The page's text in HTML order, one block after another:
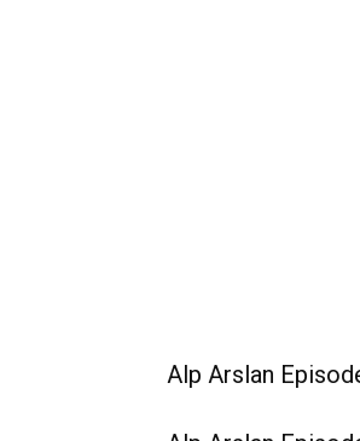
Alp Arslan